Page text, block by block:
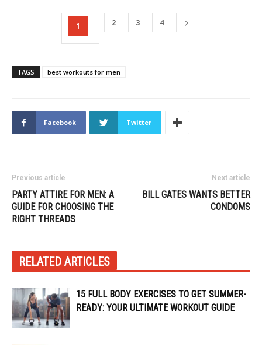
1 2 3 4
TAGS best workouts for men
Facebook Twitter
Previous article
PARTY ATTIRE FOR MEN: A
GUIDE FOR CHOOSING THE
RIGHT THREADS
Next article
BILL GATES WANTS BETTER
CONDOMS
RELATED ARTICLES
15 FULL BODY EXERCISES TO GET SUMMER-
READY: YOUR ULTIMATE WORKOUT GUIDE